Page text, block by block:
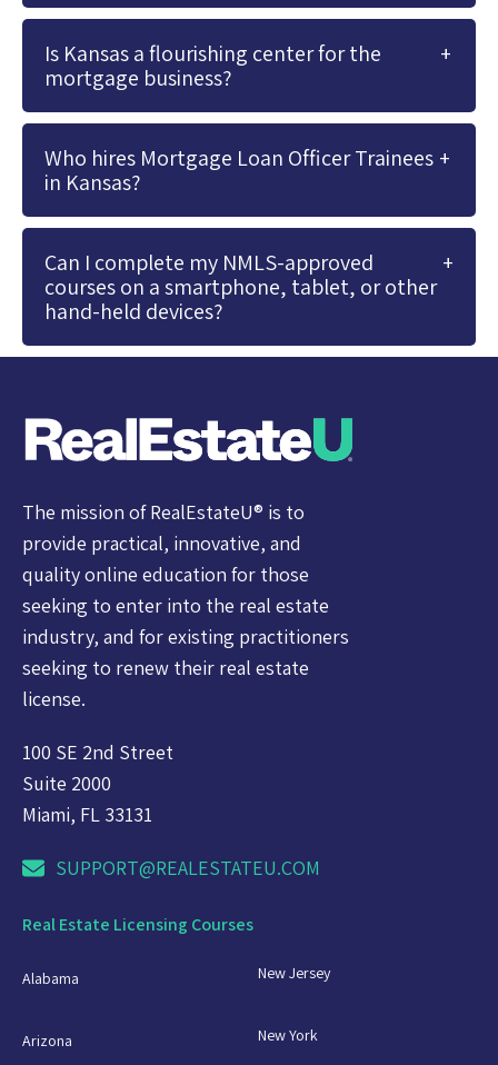
Is Kansas a flourishing center for the
mortgage business?
Who hires Mortgage Loan Officer Trainees
in Kansas?
Can I complete my NMLS-approved
courses on a smartphone, tablet, or other
hand-held devices?
The mission of RealEstateU® is to
provide practical, innovative, and
quality online education for those
seeking to enter into the real estate
industry, and for existing practitioners
seeking to renew their real estate
license.
100 SE 2nd Street
Suite 2000
Miami, FL 33131
SUPPORT@REALESTATEU.COM
Real Estate Licensing Courses
Alabama
Arizona
New Jersey
New York